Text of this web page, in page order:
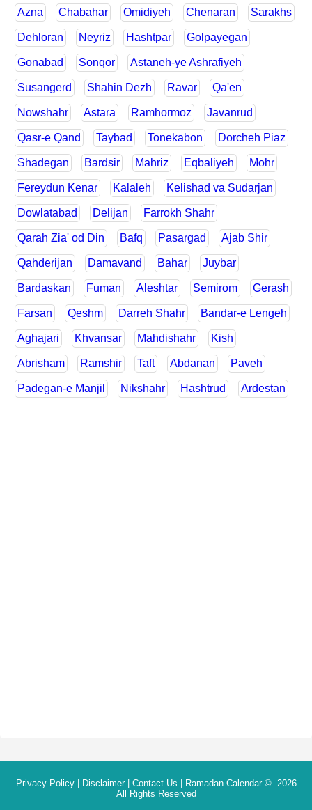
Azna Chabahar Omidiyeh Chenaran Sarakhs
Dehloran Neyriz Hashtpar Golpayegan
Gonabad Sonqor Astaneh-ye Ashrafiyeh
Susangerd Shahin Dezh Ravar Qa'en
Nowshahr Astara Ramhormoz Javanrud
Qasr-e Qand Taybad Tonekabon Dorcheh Piaz
Shadegan Bardsir Mahriz Eqbaliyeh Mohr
Fereydun Kenar Kalaleh Kelishad va Sudarjan
Dowlatabad Delijan Farrokh Shahr
Qarah Zia' od Din Bafq Pasargad Ajab Shir
Qahderijan Damavand Bahar Juybar
Bardaskan Fuman Aleshtar Semirom Gerash
Farsan Qeshm Darreh Shahr Bandar-e Lengeh
Aghajari Khvansar Mahdishahr Kish
Abrisham Ramshir Taft Abdanan Paveh
Padegan-e Manjil Nikshahr Hashtrud Ardestan
Privacy Policy| Disclaimer| Contact Us Ramadan Calendar© 2026
All Rights Reserved